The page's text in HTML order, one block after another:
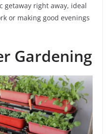
getaway right away, ideal
or making good evenings
Gardening